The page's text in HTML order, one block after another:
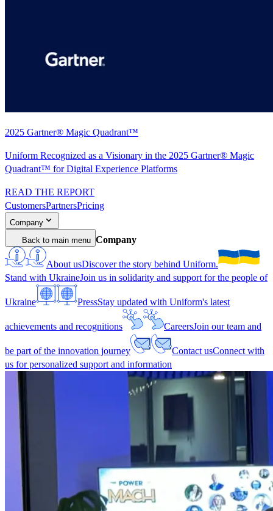
2025 Gartner® Magic Quadrant™
Uniform Recognized as a Visionary in the 2025 Gartner® Magic
Quadrant™ for Digital Experience Platforms
READ THE REPORT
CustomersPartnersPricing
Company
Back to main menu Company
About usDiscover the story behind Uniform.
Stand with UkraineJoin us in solidarity and support for the people of
Ukraine PressStay updated with Uniform's latest
achievements and recognitions CareersJoin our team and
be part of the innovation journey Contact usConnect with
us for personalized support and information